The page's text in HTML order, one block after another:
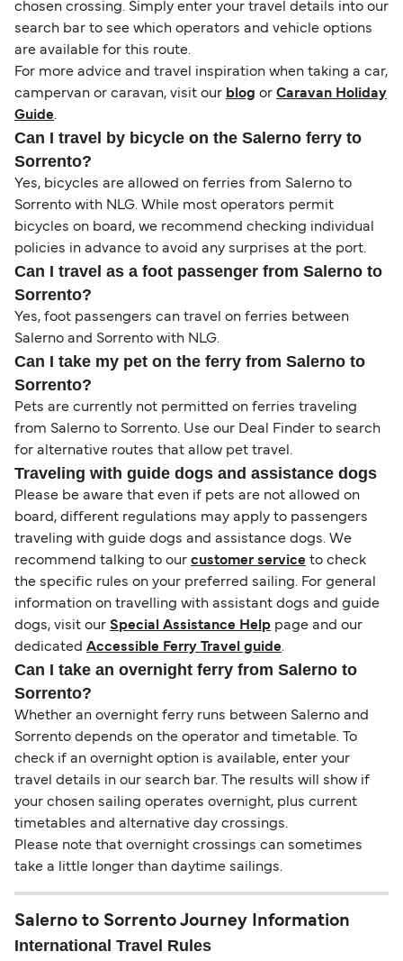
chosen crossing. Simply enter your travel details into our
search bar to see which operators and vehicle options
are available for this route.
For more advice and travel inspiration when taking a car,
campervan or caravan, visit our blog or Caravan Holiday
Guide.
Can I travel by bicycle on the Salerno ferry to
Sorrento?
Yes, bicycles are allowed on ferries from Salerno to
Sorrento with NLG. While most operators permit
bicycles on board, we recommend checking individual
policies in advance to avoid any surprises at the port.
Can I travel as a foot passenger from Salerno to
Sorrento?
Yes, foot passengers can travel on ferries between
Salerno and Sorrento with NLG.
Can I take my pet on the ferry from Salerno to
Sorrento?
Pets are currently not permitted on ferries traveling
from Salerno to Sorrento. Use our Deal Finder to search
for alternative routes that allow pet travel.
Traveling with guide dogs and assistance dogs
Please be aware that even if pets are not allowed on
board, different regulations may apply to passengers
traveling with guide dogs and assistance dogs. We
recommend talking to our customer service to check
the specific rules on your preferred sailing. For general
information on travelling with assistant dogs and guide
dogs, visit our Special Assistance Help page and our
dedicated Accessible Ferry Travel guide.
Can I take an overnight ferry from Salerno to
Sorrento?
Whether an overnight ferry runs between Salerno and
Sorrento depends on the operator and timetable. To
check if an overnight option is available, enter your
travel details in our search bar. The results will show if
your chosen sailing operates overnight, plus current
timetables and alternative day crossings.
Please note that overnight crossings can sometimes
take a little longer than daytime sailings.
Salerno to Sorrento Journey Information
International Travel Rules